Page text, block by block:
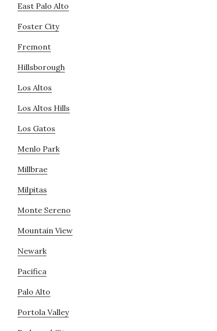
East Palo Alto
Foster City
Fremont
Hillsborough
Los Altos
Los Altos Hills
Los Gatos
Menlo Park
Millbrae
Milpitas
Monte Sereno
Mountain View
Newark
Pacifica
Palo Alto
Portola Valley